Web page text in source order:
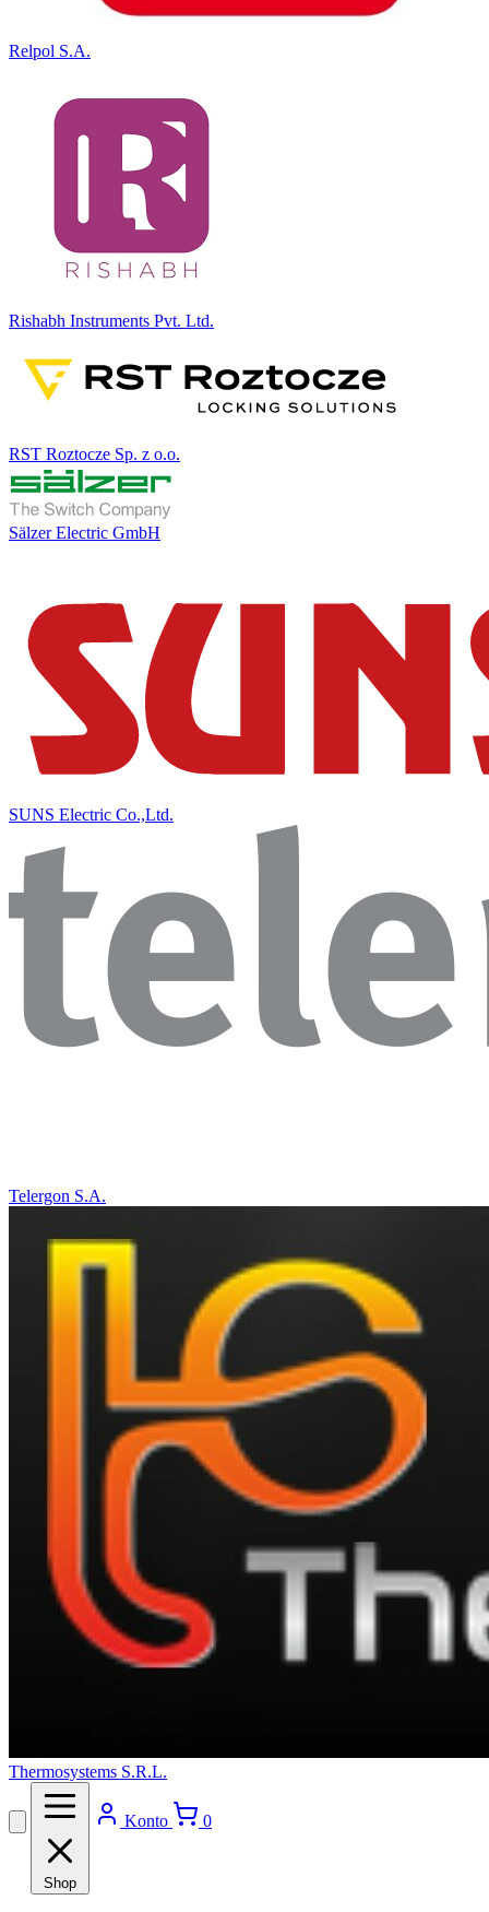
Relpol S.A.
Rishabh Instruments Pvt. Ltd.
RST Roztocze Sp. z o.o.
Sälzer Electric GmbH
SUNS Electric Co.,Ltd.
Telergon S.A.
Thermosystems S.R.L.
Shop
Konto 0